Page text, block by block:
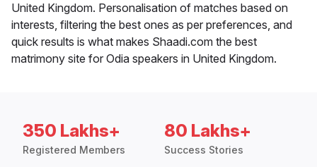
United Kingdom. Personalisation of matches based on
interests, filtering the best ones as per preferences, and
quick results is what makes Shaadi.com the best
matrimony site for Odia speakers in United Kingdom.
350 Lakhs+
Registered Members
80 Lakhs+
Success Stories